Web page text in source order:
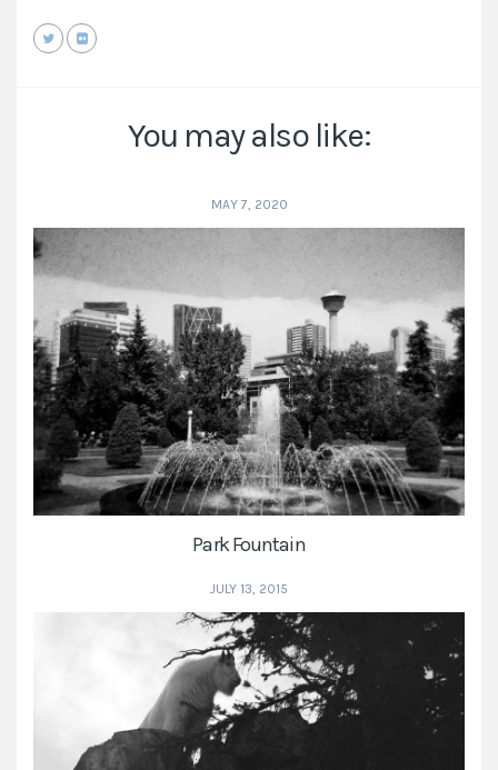
You may also like:
MAY 7, 2020
Park Fountain
JULY 13, 2015